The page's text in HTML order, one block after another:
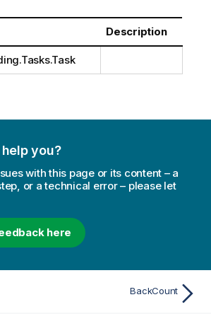
Description
you?
with this page or its content – a
or a technical error – please let
here
BackCount